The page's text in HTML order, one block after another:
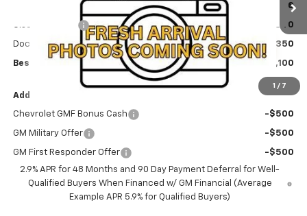
1 / 7
Int.
$25,590
Olson Discount -$840
Documentation Fee +$350
Best Price: $25,100
Add. Offers you may Qualify For:
Chevrolet GMF Bonus Cash -$500
GM Military Offer -$500
GM First Responder Offer
-$500
2.9% APR for 48 Months and 90 Day Payment Deferral for Well-
Qualified Buyers When Financed w/ GM Financial (Average
Example APR 5.9% for Qualified Buyers)